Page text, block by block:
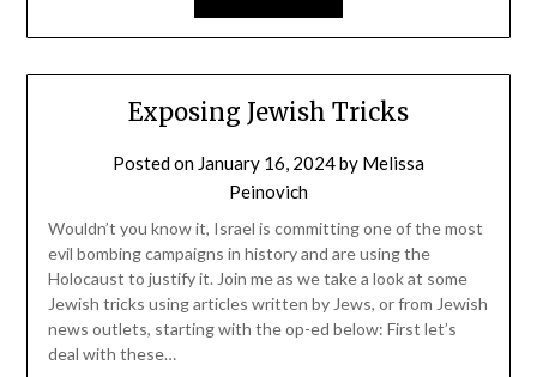
Exposing Jewish Tricks
Posted on January 16, 2024by Melissa
Peinovich
Wouldn’t you know it, Israel is committing one of the most
evil bombing campaigns in history and are using the
Holocaust to justify it. Join me as we take a look at some
Jewish tricks using articles written by Jews, or from Jewish
news outlets, starting with the op-ed below: First let’s
deal with these…